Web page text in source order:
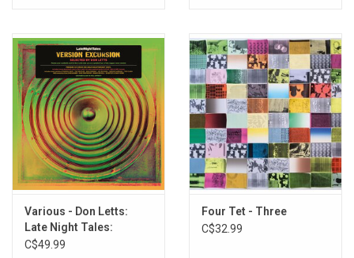
Various - Don Letts:
Late Night Tales:
Version Excursion
C$49.99
Four Tet - Three
C$32.99